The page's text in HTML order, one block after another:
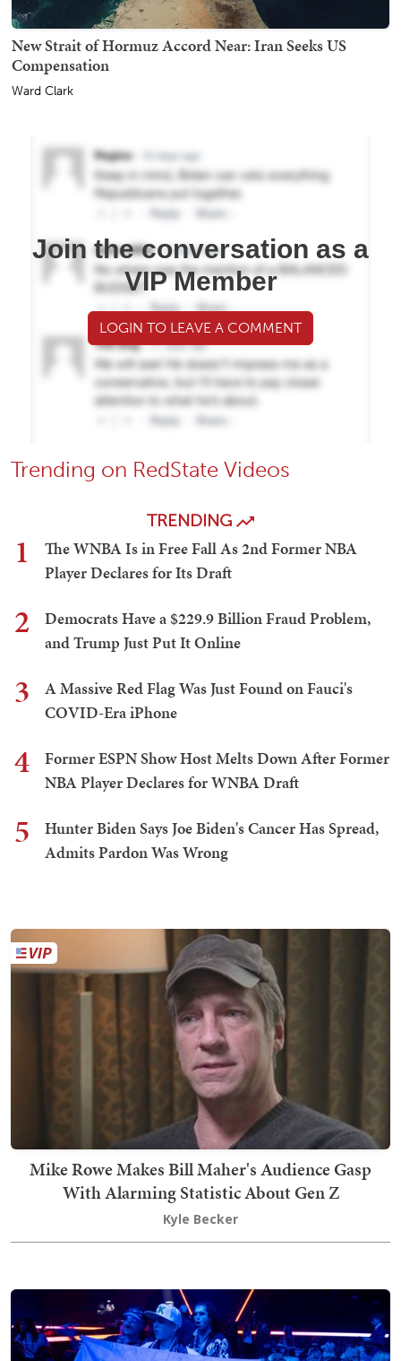
New Strait of Hormuz Accord Near: Iran Seeks US
Compensation
Ward Clark
Join the conversation as a
VIP Member
LOGIN TO LEAVE A COMMENT
Trending on RedState Videos
TRENDING
1
The WNBA Is in Free Fall As 2nd Former NBA
Player Declares for Its Draft
2
Democrats Have a $229.9 Billion Fraud Problem,
and Trump Just Put It Online
3
A Massive Red Flag Was Just Found on Fauci's
COVID-Era iPhone
4
Former ESPN Show Host Melts Down After Former
NBA Player Declares for WNBA Draft
5
Hunter Biden Says Joe Biden's Cancer Has Spread,
Admits Pardon Was Wrong
Mike Rowe Makes Bill Maher's Audience Gasp
With Alarming Statistic About Gen Z
Kyle Becker